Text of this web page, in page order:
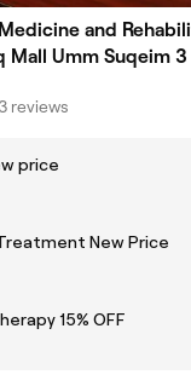
and
Mall Umm Suqeim 3
reviews
price
New Price
15% OFF